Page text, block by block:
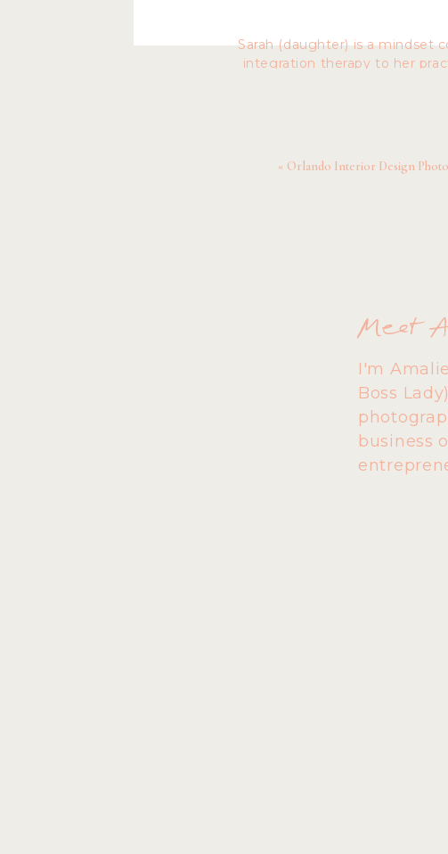
Sarah (daughter) is a mindset
integration therapy to her
coaching. In her practice Sarah
As well as Hypnotherapy,
gals! Petey at
« Orlando Interior Design
I'm
Boss
business
Meet